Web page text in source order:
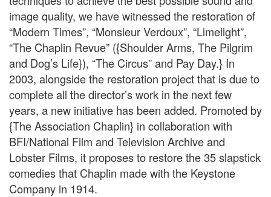
image quality, we have witnessed the restoration of
“Modern Times”, “Monsieur Verdoux”, “Limelight”,
“The Chaplin Revue” ({Shoulder Arms, The Pilgrim
and Dog’s Life}), “The Circus” and Pay Day.} In
2003, alongside the restoration project that is due to
complete all the director’s work in the next few
years, a new initiative has been added. Promoted by
{The Association Chaplin} in collaboration with
BFI/National Film and Television Archive and
Lobster Films, it proposes to restore the 35 slapstick
comedies that Chaplin made with the Keystone
Company in 1914.